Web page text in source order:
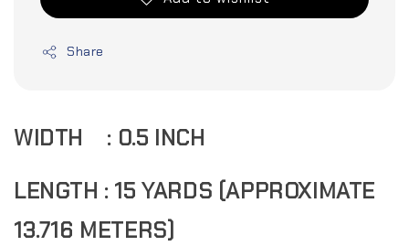
Share
WIDTH : 0.5 INCH
LENGTH : 15 YARDS (APPROXIMATE
13.716 METERS)